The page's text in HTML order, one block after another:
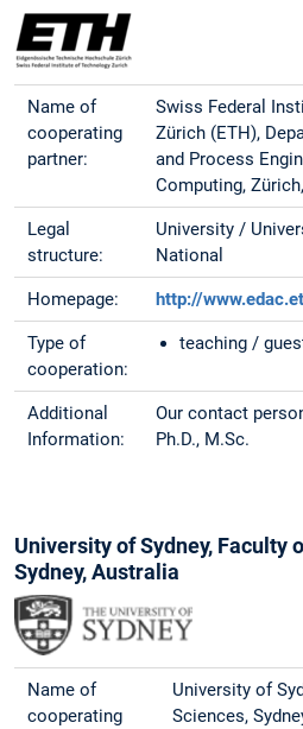
Name of
cooperating
partner:
Swiss Federal
Zürich (ETH),
and Process
Computing,
Legal
structure:
University /
National
Homepage: http://
Type of
cooperation:
teaching /
Additional
Information:
Our contact
Ph.D., M.Sc.
University of Sydney, Faculty
Sydney, Australia
Name of
cooperating
University of
Sciences,